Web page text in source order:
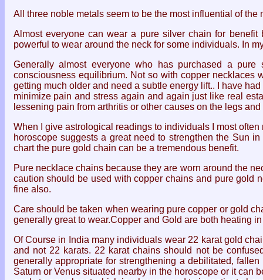
All three noble metals seem to be the most influential of
Almost everyone can wear a pure silver chain for
powerful to wear around the neck for some individuals. In
Generally almost everyone who has purchased a
consciousness equilibrium. Not so with copper
getting much older and need a subtle energy lift.. I have
minimize pain and stress again and again just like real
lessening pain from arthritis or other causes on the legs and
When I give astrological readings to individuals I most
horoscope suggests a great need to strengthen the Sun
chart the pure gold chain can be a tremendous benefit.
Pure necklace chains because they are worn around the
caution should be used with copper chains and pure gold
fine also.
Care should be taken when wearing pure copper or gold
generally great to wear.Copper and Gold are both heating
Of Course in India many individuals wear 22 karat gold
and not 22 karats. 22 karat chains should not be
generally appropriate for strengthening a debilitated,
Saturn or Venus situated nearby in the horoscope or it can